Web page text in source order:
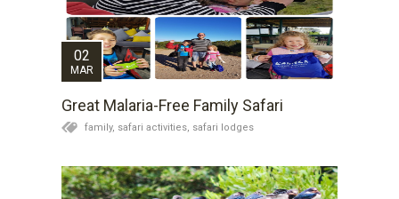
02
MAR
Great Malaria-Free Family Safari
family, safari activities, safari lodges